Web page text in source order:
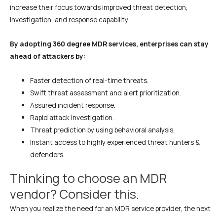
increase their focus towards improved threat detection,
investigation, and response capability.
By adopting 360 degree MDR services, enterprises can stay
ahead of attackers by:
Faster detection of real-time threats.
Swift threat assessment and alert prioritization.
Assured incident response.
Rapid attack investigation.
Threat prediction by using behavioral analysis.
Instant access to highly experienced threat hunters &
defenders.
Thinking to choose an MDR
vendor? Consider this.
When you realize the need for an MDR service provider, the next